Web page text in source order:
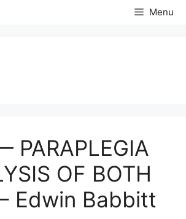
Menu
PARAPLEGIA
OF BOTH
Edwin Babbitt